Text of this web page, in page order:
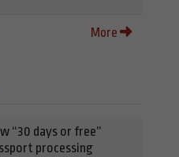
More
“30 days or free”
processing